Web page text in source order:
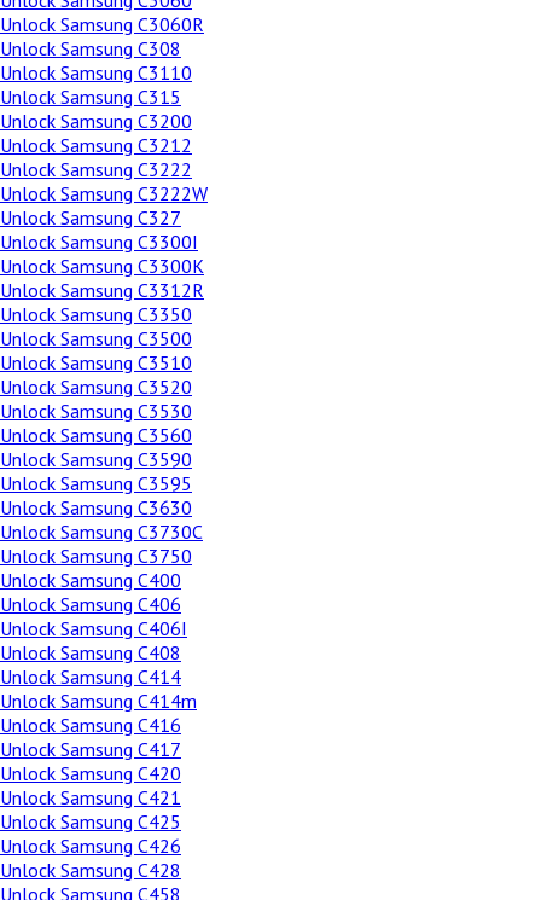
Unlock Samsung C3060R
Unlock Samsung C308
Unlock Samsung C3110
Unlock Samsung C315
Unlock Samsung C3200
Unlock Samsung C3212
Unlock Samsung C3222
Unlock Samsung C3222W
Unlock Samsung C327
Unlock Samsung C3300I
Unlock Samsung C3300K
Unlock Samsung C3312R
Unlock Samsung C3350
Unlock Samsung C3500
Unlock Samsung C3510
Unlock Samsung C3520
Unlock Samsung C3530
Unlock Samsung C3560
Unlock Samsung C3590
Unlock Samsung C3595
Unlock Samsung C3630
Unlock Samsung C3730C
Unlock Samsung C3750
Unlock Samsung C400
Unlock Samsung C406
Unlock Samsung C406I
Unlock Samsung C408
Unlock Samsung C414
Unlock Samsung C414m
Unlock Samsung C416
Unlock Samsung C417
Unlock Samsung C420
Unlock Samsung C421
Unlock Samsung C425
Unlock Samsung C426
Unlock Samsung C428
Unlock Samsung C458